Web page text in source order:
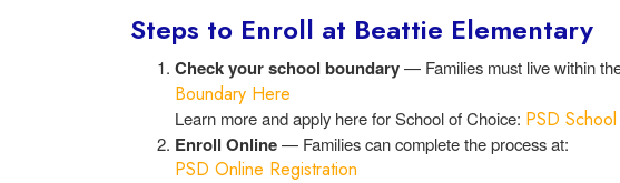
Steps to Enroll at Beattie Elementary
Check your school boundary— Families must live within
Boundary Here
Learn more and apply here for School of Choice: PSD
Enroll Online— Families can complete the process at:
PSD Online Registration